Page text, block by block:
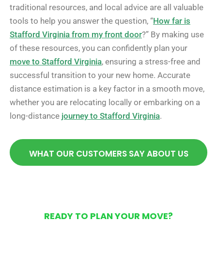
traditional resources, and local advice are all valuable
tools to help you answer the question, “How far is
Stafford Virginia from my front door?” By making use
of these resources, you can confidently plan your
move to Stafford Virginia, ensuring a stress-free and
successful transition to your new home. Accurate
distance estimation is a key factor in a smooth move,
whether you are relocating locally or embarking on a
long-distance journey to Stafford Virginia.
WHAT OUR CUSTOMERS SAY ABOUT US
READY TO PLAN YOUR MOVE?